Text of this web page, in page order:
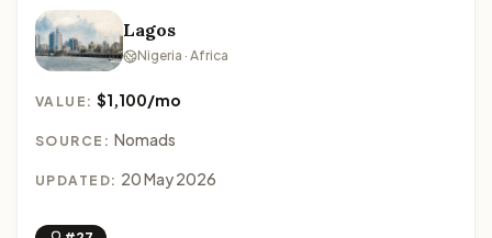
Lagos
Nigeria · Africa
VALUE:$1,100/mo
SOURCE: Nomads
UPDATED: 20 May 2026